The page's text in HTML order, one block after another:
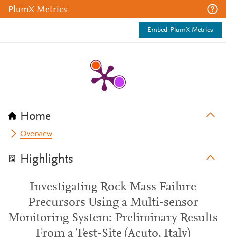
PlumX Metrics
Embed PlumX Metrics
Home
Overview
Highlights
Investigating Rock Mass Failure
Precursors Using a Multi-sensor
Monitoring System: Preliminary Results
From a Test-Site (Acuto, Italy)